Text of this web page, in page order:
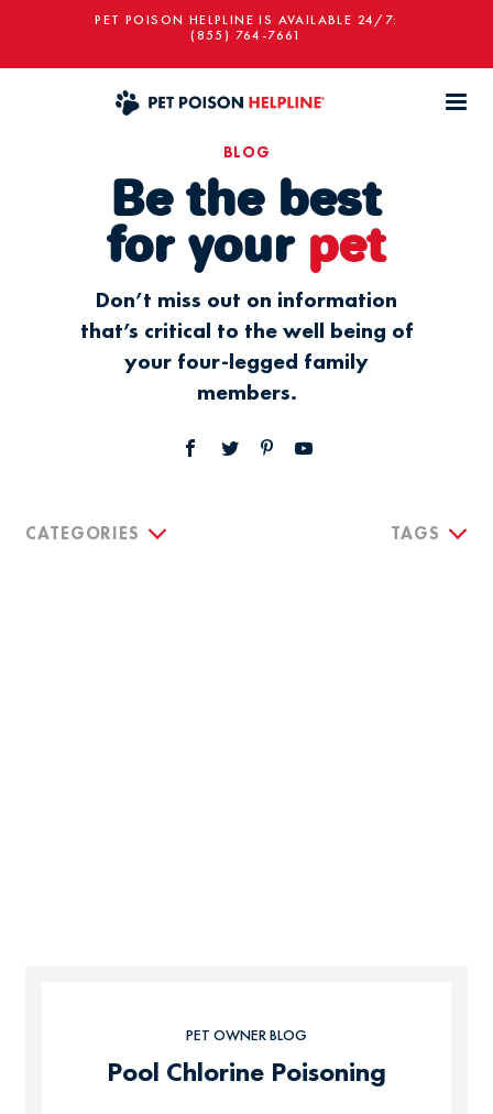
PET POISON HELPLINE IS AVAILABLE 24/7:
(855) 764-7661
BLOG
Be the best
for your pet
Don’t miss out on information
that’s critical to the well being of
your four-legged family
members.
CATEGORIES TAGS
PET OWNER BLOG
Pool Chlorine Poisoning